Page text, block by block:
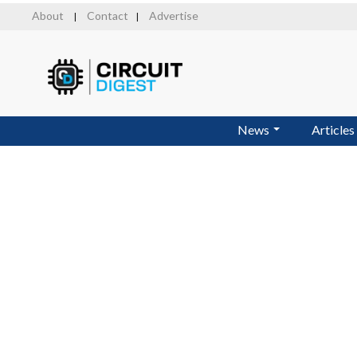
About Contact Advertise
News Articles